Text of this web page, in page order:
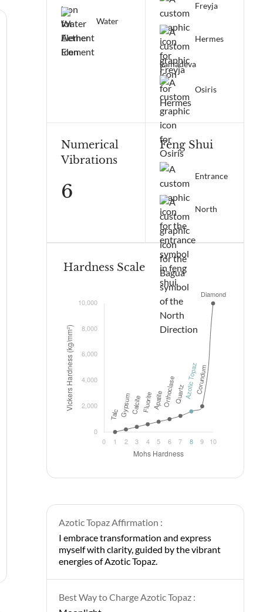
Water
Feng Shui
Entrance
North
Freyja
Hermes
kamadeva
Osiris
Numerical
Vibrations
6
Hardness Scale
Azotic Topaz Affirmation :
I embrace transformation and express
myself with clarity, guided by the vibrant
energies of Azotic Topaz.
Best Way to Charge Azotic Topaz :